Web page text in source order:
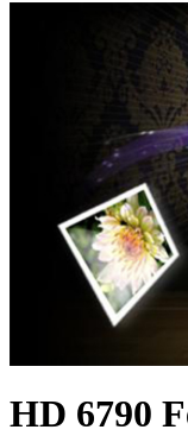
HD 6790